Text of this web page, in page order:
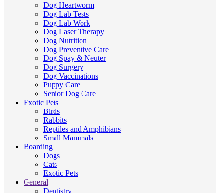
Dog Heartworm
Dog Lab Tests
Dog Lab Work
Dog Laser Therapy
Dog Nutrition
Dog Preventive Care
Dog Spay & Neuter
Dog Surgery
Dog Vaccinations
Puppy Care
Senior Dog Care
Exotic Pets
Birds
Rabbits
Reptiles and Amphibians
Small Mammals
Boarding
Dogs
Cats
Exotic Pets
General
Dentistry